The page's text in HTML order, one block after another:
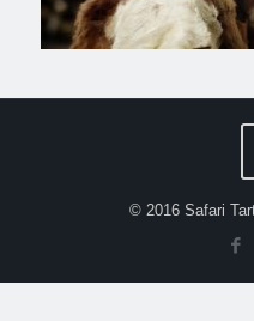
© 2016 Safari